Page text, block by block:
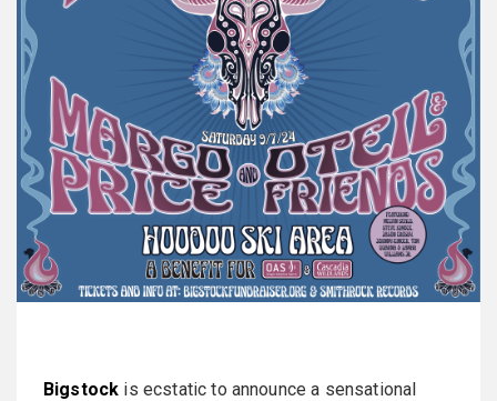
Bigstock is ecstatic to announce a sensational